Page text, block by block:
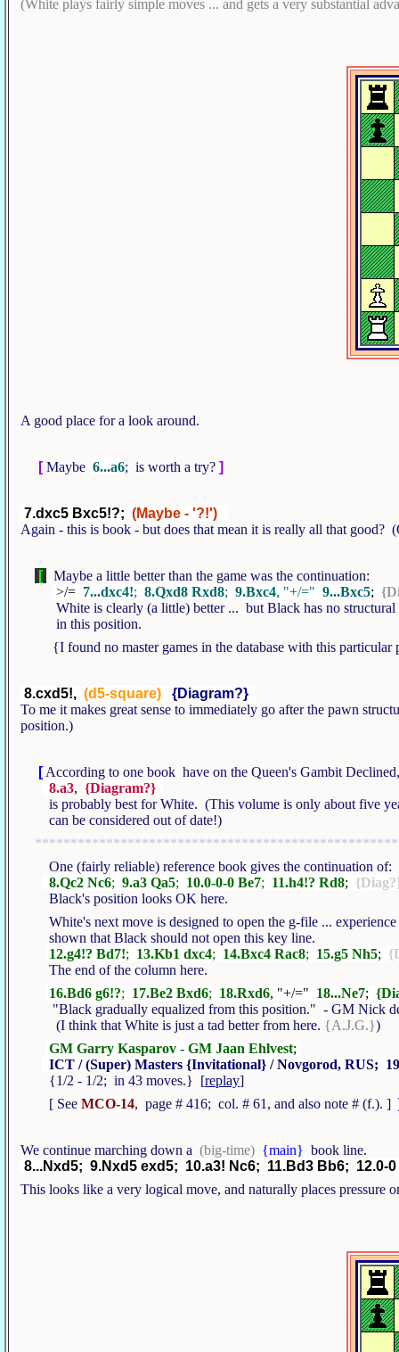
(White plays fairly simple moves ... and gets a very substantial
A good place for a look around.
[Maybe 6...a6; is worth a try? ]
7.dxc5 Bxc5!?; (Maybe - '?!')
Again - this is book - but does that mean it is really all that good?
[
Maybe a little better than the game was the continuation:
>/= 7...dxc4!; 8.Qxd8 Rxd8; 9.Bxc4, "+/=" 9...Bxc5;
White is clearly (a little) better ... but Black has no structural
in this position.
{I found no master games in the database with this particular
8.cxd5!, (d5-square)
{Diagram?}
To me it makes great sense to immediately go after the pawn
position.)
[According to one book have on the Queen's Gambit
8.a3, {Diagram?}
is probably best for White. (This volume is only about five
can be considered out of date!)
One (fairly reliable) reference book gives the continuation of:
8.Qc2 Nc6; 9.a3 Qa5; 10.0-0-0 Be7; 11.h4!? Rd8;
Black's position looks OK here.
White's next move is designed to open the g-file ...
shown that Black should not open this key line.
12.g4!? Bd7!; 13.Kb1 dxc4; 14.Bxc4 Rac8; 15.g5 Nh5;
The end of the column here.
16.Bd6 g6!?; 17.Be2 Bxd6; 18.Rxd6, "+/=" 18...Ne7;
"Black gradually equalized from this position." - GM Nick
(I think that White is just a tad better from here. {A.J.G.})
GM Garry Kasparov - GM Jaan Ehlvest;
ICT / (Super) Masters {Invitational} / Novgorod, RUS;
{1/2 - 1/2; in 43 moves.} [replay]
[ See MCO-14, page # 416; col. # 61, and also note # (f.). ]
We continue marching down a (big-time) {main} book line.
8...Nxd5; 9.Nxd5 exd5; 10.a3! Nc6; 11.Bd3 Bb6; 12.0-
This looks like a very logical move, and naturally places